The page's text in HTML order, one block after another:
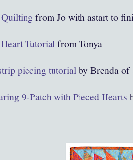
from Jo with astart to
Tutorialfrom Tonya
piecing tutorialby Brenda of
9-Patch with Pieced Hearts